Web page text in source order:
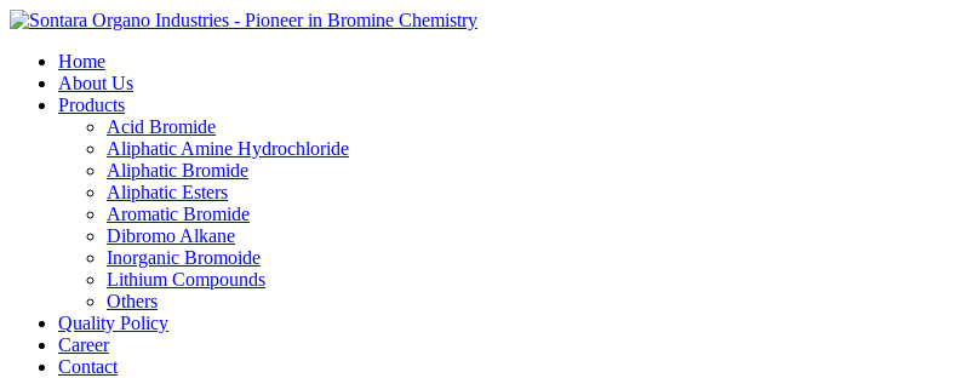
Home
About Us
Products
Acid Bromide
Aliphatic Amine Hydrochloride
Aliphatic Bromide
Aliphatic Esters
Aromatic Bromide
Dibromo Alkane
Inorganic Bromoide
Lithium Compounds
Others
Quality Policy
Career
Contact